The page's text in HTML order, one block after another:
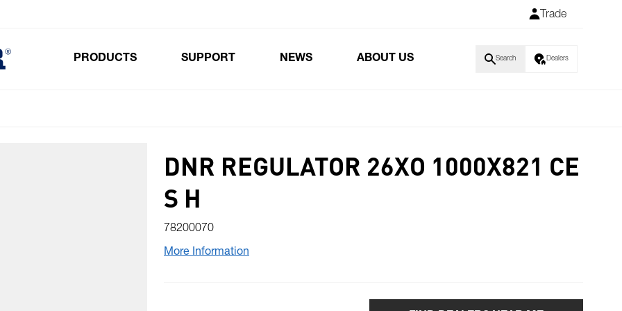
Trade
PRODUCTS SUPPORT NEWS ABOUT US Search Dealers
DNR REGULATOR 26XO 1000X821 CE
S H
78200070
More Information